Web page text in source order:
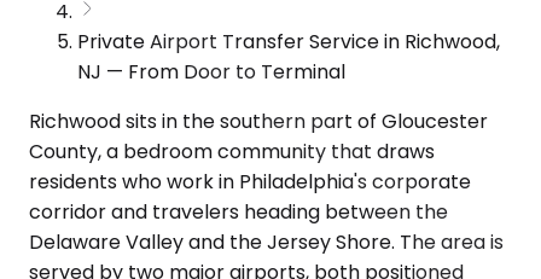
Private Airport Transfer Service in Richwood,
NJ — From Door to Terminal
Richwood sits in the southern part of Gloucester
County, a bedroom community that draws
residents who work in Philadelphia's corporate
corridor and travelers heading between the
Delaware Valley and the Jersey Shore. The area is
served by two major airports, both positioned